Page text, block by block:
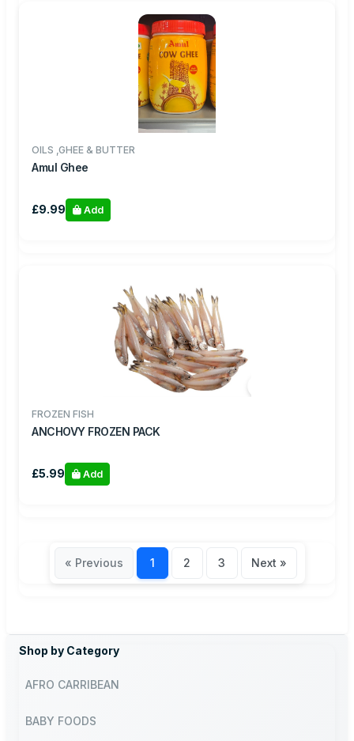
OILS ,GHEE & BUTTER
Amul Ghee
£9.99 Add
FROZEN FISH
ANCHOVY FROZEN PACK
£5.99 Add
« Previous 1 2 3 Next »
Shop by Category
AFRO CARRIBEAN
BABY FOODS